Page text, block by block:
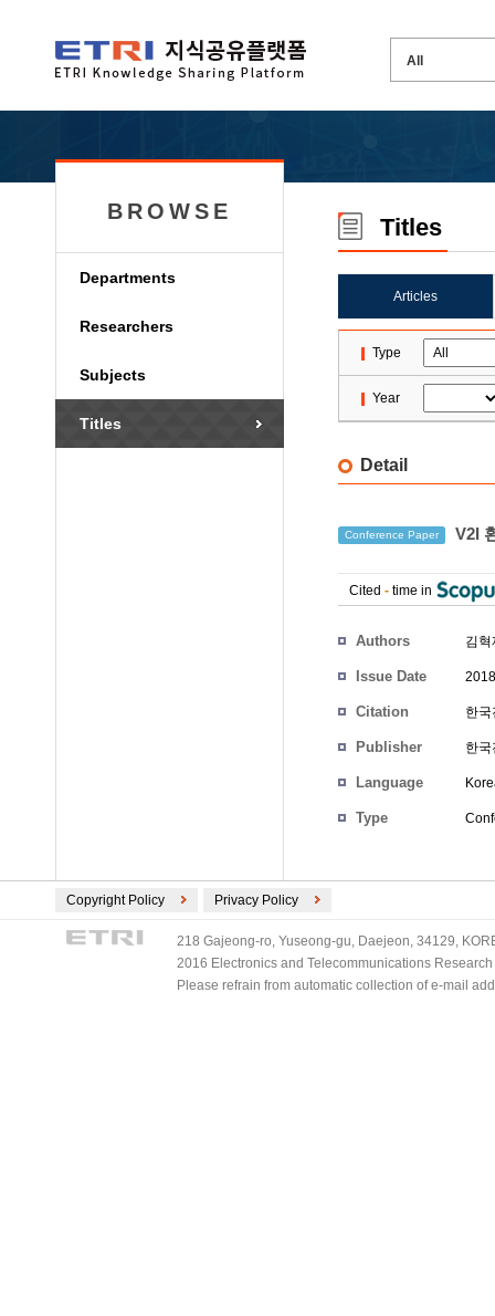
BROWSE
Departments
Researchers
Subjects
Titles
Titles
Articles
Type
Year
Detail
Conference Paper V2I
Cited - time in
Authors 김혁
Issue Date
Citation 한
Publisher 한
Language
Type
Copyright Policy Privacy Policy
218 Gajeong-ro, Yuseong-gu, Daejeon, 34129,
2016 Electronics and Telecommunications
Please refrain from automatic collection of e-mail